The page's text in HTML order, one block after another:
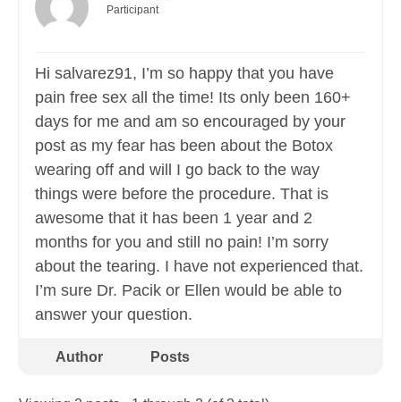
Participant
Hi salvarez91, I’m so happy that you have
pain free sex all the time! Its only been 160+
days for me and am so encouraged by your
post as my fear has been about the Botox
wearing off and will I go back to the way
things were before the procedure. That is
awesome that it has been 1 year and 2
months for you and still no pain! I’m sorry
about the tearing. I have not experienced that.
I’m sure Dr. Pacik or Ellen would be able to
answer your question.
Author Posts